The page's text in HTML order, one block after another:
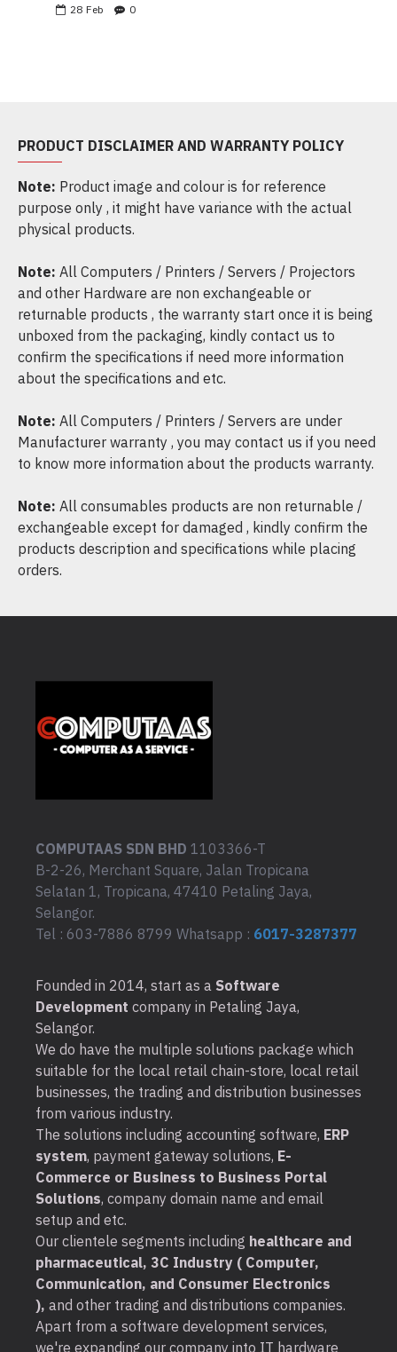
28 Feb 0
PRODUCT DISCLAIMER AND WARRANTY POLICY
Note: Product image and colour is for reference
purpose only , it might have variance with the actual
physical products.
Note: All Computers / Printers / Servers / Projectors
and other Hardware are non exchangeable or
returnable products , the warranty start once it is being
unboxed from the packaging, kindly contact us to
confirm the specifications if need more information
about the specifications and etc.
Note: All Computers / Printers / Servers are under
Manufacturer warranty , you may contact us if you need
to know more information about the products warranty.
Note: All consumables products are non returnable /
exchangeable except for damaged , kindly confirm the
products description and specifications while placing
orders.
COMPUTAAS SDN BHD 1103366-T
B-2-26, Merchant Square, Jalan Tropicana
Selatan 1, Tropicana, 47410 Petaling Jaya,
Selangor.
Tel : 603-7886 8799 Whatsapp : 6017-3287377
Founded in 2014, start as a Software
Development company in Petaling Jaya,
Selangor.
We do have the multiple solutions package which
suitable for the local retail chain-store, local retail
businesses, the trading and distribution businesses
from various industry.
The solutions including accounting software, ERP
system, payment gateway solutions, E-
Commerce or Business to Business Portal
Solutions, company domain name and email
setup and etc.
Our clientele segments including healthcare and
pharmaceutical, 3C Industry ( Computer,
Communication, and Consumer Electronics
), and other trading and distributions companies.
Apart from a software development services,
we're expanding our company into IT hardware